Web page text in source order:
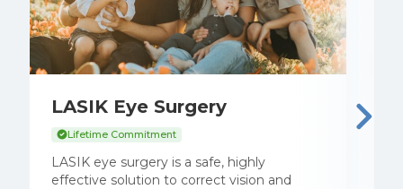
LASIK Eye Surgery
Lifetime Commitment
LASIK eye surgery is a safe, highly
effective solution to correct vision and